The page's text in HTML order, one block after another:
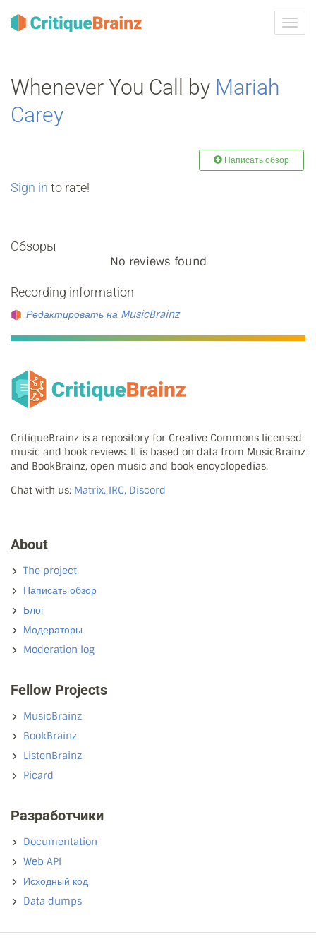
Whenever You Call by Mariah
Carey
Написать обзор
Sign in to rate!
Обзоры
No reviews found
Recording information
Редактировать на MusicBrainz
CritiqueBrainz is a repository for Creative Commons licensed
music and book reviews. It is based on data from MusicBrainz
and BookBrainz, open music and book encyclopedias.
Chat with us: Matrix, IRC, Discord
About
The project
Написать обзор
Блог
Модераторы
Moderation log
Fellow Projects
MusicBrainz
BookBrainz
ListenBrainz
Picard
Разработчики
Documentation
Web API
Исходный код
Data dumps